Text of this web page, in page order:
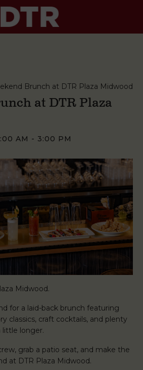
Brunch at DTR Plaza Midwood
at DTR Plaza
AM - 3:00 PM
Midwood.
for a laid-back brunch featuring
classics, craft cocktails, and plenty
little longer.
grab a patio seat, and make the
at DTR Plaza Midwood.